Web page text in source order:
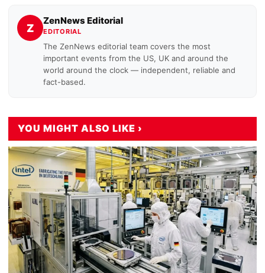
Z
ZenNews Editorial
EDITORIAL
The ZenNews editorial team covers the most
important events from the US, UK and around the
world around the clock — independent, reliable and
fact-based.
YOU MIGHT ALSO LIKE ›